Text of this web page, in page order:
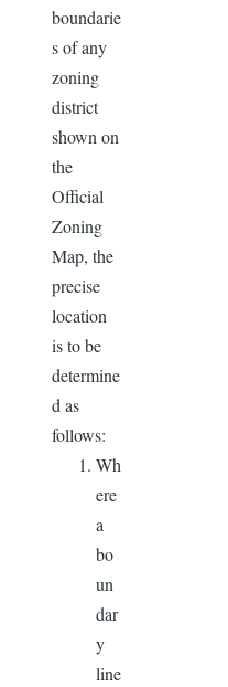
boundarie
s of any
zoning
district
shown on
the
Official
Zoning
Map, the
precise
location
is to be
determine
d as
follows:
Wh
ere
a
bo
un
dar
y
line